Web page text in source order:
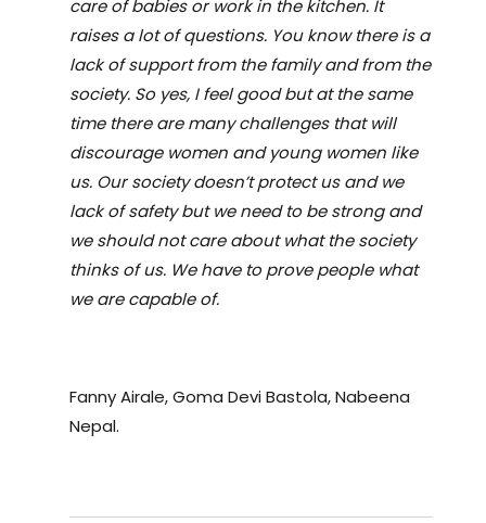
care of babies or work in the kitchen. It
raises a lot of questions. You know there is a
lack of support from the family and from the
society. So yes, I feel good but at the same
time there are many challenges that will
discourage women and young women like
us. Our society doesn’t protect us and we
lack of safety but we need to be strong and
we should not care about what the society
thinks of us. We have to prove people what
we are capable of.
Fanny Airale, Goma Devi Bastola, Nabeena
Nepal.